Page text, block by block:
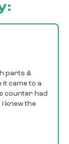
parts &
came to a
counter had
knew the